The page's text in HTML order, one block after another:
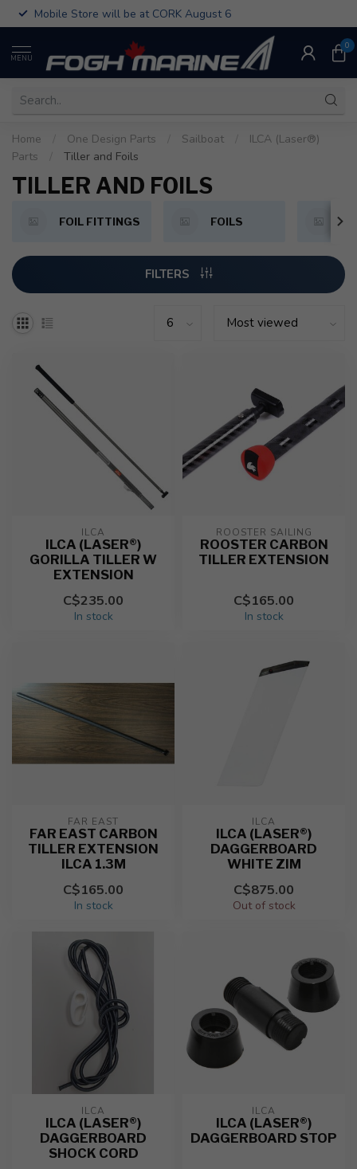
Mobile Store will be at CORK August 6
MENU
0
Home One Design Parts Sailboat
ILCA (Laser®)
Parts
Tiller and Foils
TILLER AND FOILS
FOIL FITTINGS FOILS
FILTERS
ILCA
ILCA (LASER®)
GORILLA TILLER W
EXTENSION
C$235.00
In stock
ROOSTER SAILING
ROOSTER CARBON
TILLER EXTENSION
C$165.00
In stock
FAR EAST
FAR EAST CARBON
TILLER EXTENSION
ILCA 1.3M
C$165.00
In stock
ILCA
ILCA (LASER®)
DAGGERBOARD
WHITE ZIM
C$875.00
Out of stock
ILCA
ILCA (LASER®)
DAGGERBOARD
SHOCK CORD
ILCA
ILCA (LASER®)
DAGGERBOARD STOP